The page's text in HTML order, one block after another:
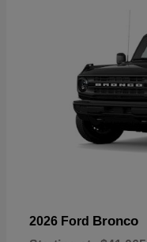
2026 Ford Bronco